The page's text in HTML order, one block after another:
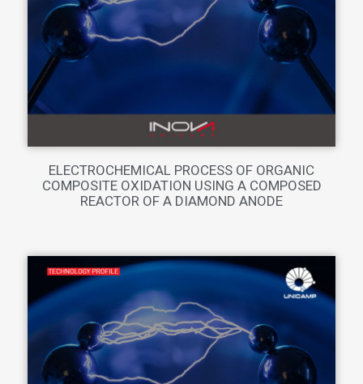
ELECTROCHEMICAL PROCESS OF ORGANIC
COMPOSITE OXIDATION USING A COMPOSED
REACTOR OF A DIAMOND ANODE